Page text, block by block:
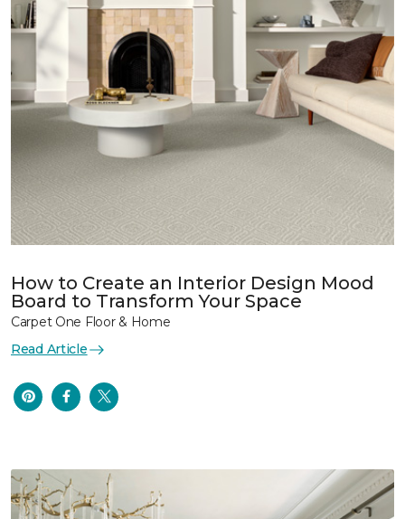
How to Create an Interior Design Mood
Board to Transform Your Space
Carpet One Floor & Home
Read Article